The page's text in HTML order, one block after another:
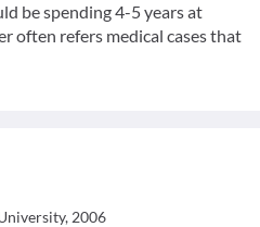
be spending 4-5 years at
often refers medical cases that
2006